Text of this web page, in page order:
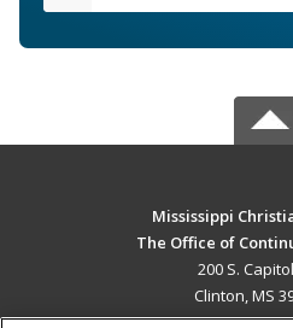
Mississippi
The Office of
200 S.
Clinton, MS